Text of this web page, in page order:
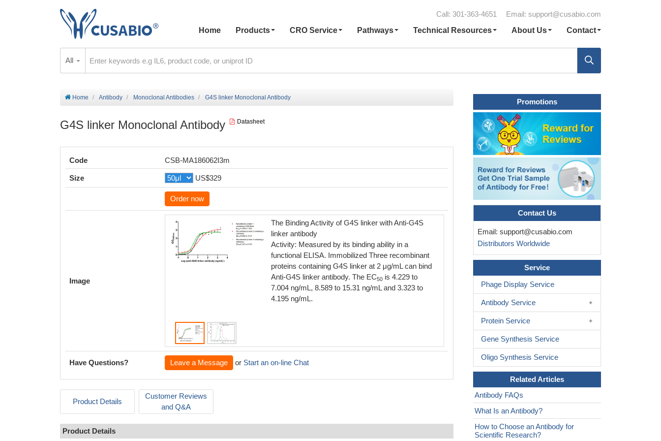
Call: 301-363-4651 Email: support@cusabio.com
Home
Products CRO Service Pathways Technical Resources About Us Contact
All
Home Antibody Monoclonal Antibodies G4S linker Monoclonal Antibody
G4S linker Monoclonal Antibody Datasheet
Code CSB-MA186062I3m
Size US$329
Order now
Image
The Binding Activity of G4S linker with Anti-G4S
linker antibody
Activity: Measured by its binding ability in a
functional ELISA. Immobilized Three recombinant
proteins containing G4S linker at 2 μg/mL can bind
Anti-G4S linker antibody. The EC50 is 4.229 to
7.004 ng/mL, 8.589 to 15.31 ng/mL and 3.323 to
4.195 ng/mL.
Untransfected HEK-293F cells (green
transfected scFv-based Anti-CD19
containing a G4S linker stable cells
stained with anti-G4S linker antibody
(2µg/1*10
APC-conjugated anti-Mouse IgG Fc
analyzed with flow cytometry.
Have Questions? Leave a Message or Start an on-line Chat
Product Details
Customer Reviews
and Q&A
Product Details
Promotions
Contact Us
Email: support@cusabio.com
Distributors Worldwide
Service
Phage Display Service
Antibody Service
Protein Service
Gene Synthesis Service
Oligo Synthesis Service
Related Articles
Antibody FAQs
What Is an Antibody?
How to Choose an Antibody for
Scientific Research?